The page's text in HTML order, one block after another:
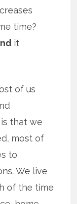
time?
it
of us
that we
most of
to
We live
of the time